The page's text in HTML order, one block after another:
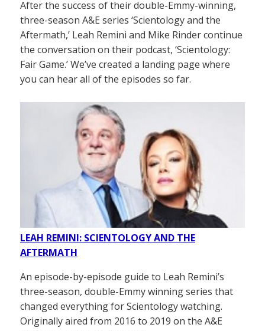
After the success of their double-Emmy-winning,
three-season A&E series ‘Scientology and the
Aftermath,’ Leah Remini and Mike Rinder continue
the conversation on their podcast, ‘Scientology:
Fair Game.’ We’ve created a landing page where
you can hear all of the episodes so far.
LEAH REMINI: SCIENTOLOGY AND THE
AFTERMATH
An episode-by-episode guide to Leah Remini’s
three-season, double-Emmy winning series that
changed everything for Scientology watching.
Originally aired from 2016 to 2019 on the A&E